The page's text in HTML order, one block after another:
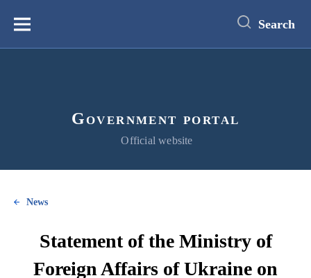
content
Меню Search
Government portal
Official website
News
Statement of the Ministry of
Foreign Affairs of Ukraine on